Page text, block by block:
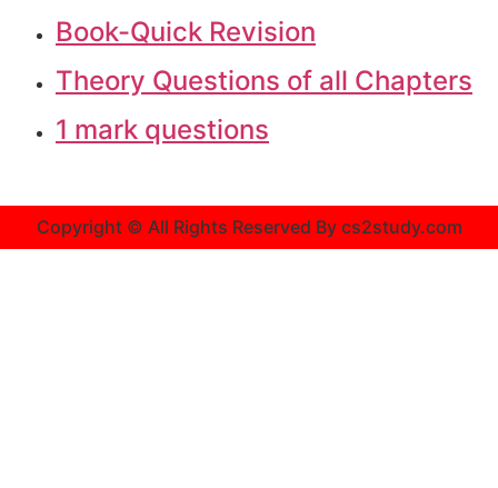
Book-Quick Revision
Theory Questions of all Chapters
1 mark questions
Copyright © All Rights Reserved By cs2study.com